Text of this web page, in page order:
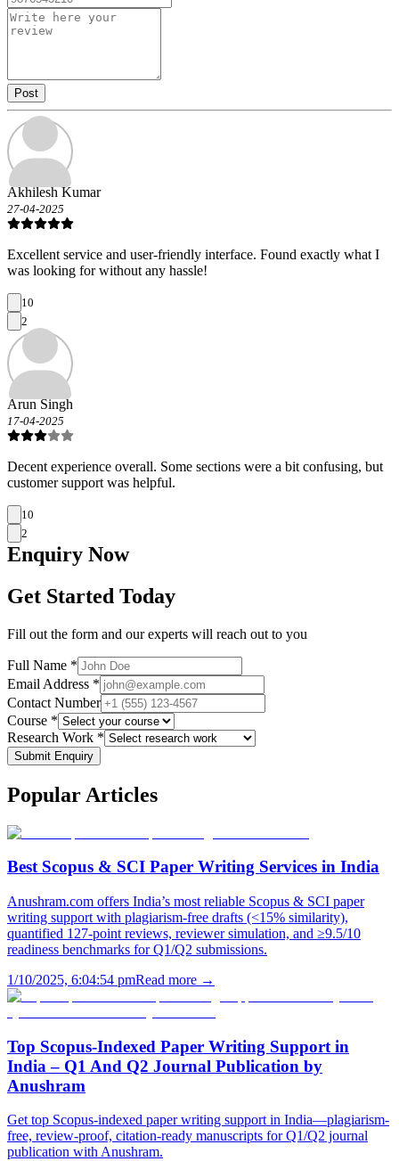
Post
Akhilesh Kumar
27-04-2025
Excellent service and user-friendly interface. Found exactly what I
was looking for without any hassle!
10
2
Arun Singh
17-04-2025
Decent experience overall. Some sections were a bit confusing, but
customer support was helpful.
10
2
Enquiry Now
Get Started Today
Fill out the form and our experts will reach out to you
Full Name *
Email Address *
Contact Number
Course *
Research Work *
Submit Enquiry
Popular Articles
Best Scopus & SCI Paper Writing Services in India
Anushram.com offers India’s most reliable Scopus & SCI paper
writing support with plagiarism-free drafts (<15% similarity),
quantified 127-point reviews, reviewer simulation, and ≥9.5/10
readiness benchmarks for Q1/Q2 submissions.
1/10/2025, 6:04:54 pmRead more →
Top Scopus-Indexed Paper Writing Support in
India – Q1 And Q2 Journal Publication by
Anushram
Get top Scopus-indexed paper writing support in India—plagiarism-
free, review-proof, citation-ready manuscripts for Q1/Q2 journal
publication with Anushram.